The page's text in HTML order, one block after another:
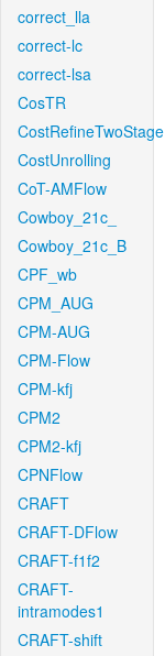
correct_lla
correct-lc
correct-lsa
CosTR
CostRefineTwoStage
CostUnrolling
CoT-AMFlow
Cowboy_21c_
Cowboy_21c_B
CPF_wb
CPM_AUG
CPM-AUG
CPM-Flow
CPM-kfj
CPM2
CPM2-kfj
CPNFlow
CRAFT
CRAFT-DFlow
CRAFT-f1f2
CRAFT-
intramodes1
CRAFT-shift